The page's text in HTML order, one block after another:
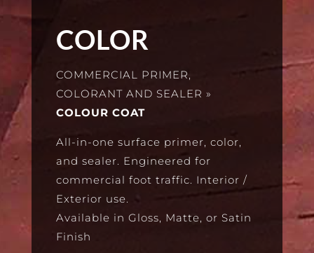
COLOR
COMMERCIAL PRIMER,
COLORANT AND SEALER »
COLOUR COAT
All-in-one surface primer, color,
and sealer. Engineered for
commercial foot traffic. Interior /
Exterior use.
Available in Gloss, Matte, or Satin
Finish